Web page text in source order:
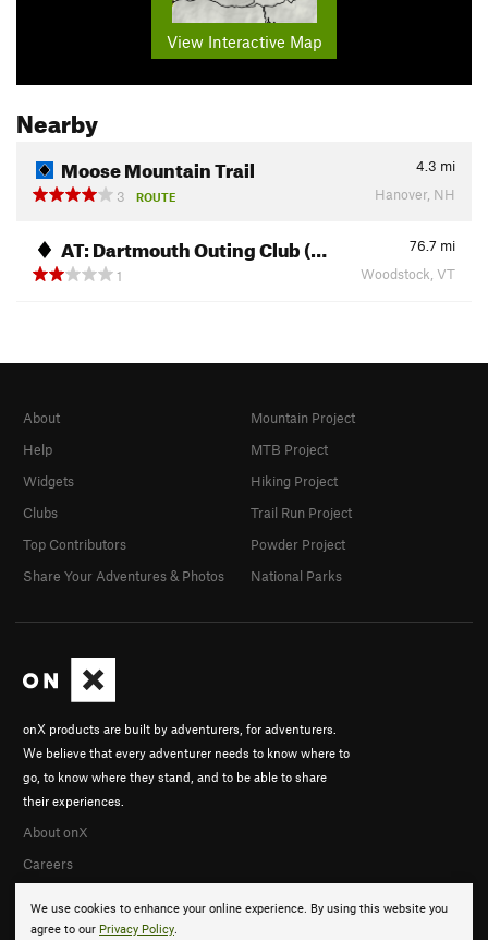
View Interactive Map
Nearby
Moose Mountain Trail 4.3 mi
3
ROUTE Hanover, NH
AT: Dartmouth Outing Club (… 76.7 mi
1
Woodstock, VT
We use cookies to enhance your online experience. By using this website you
agree to our Privacy Policy.
onX products are built by adventurers, for adventurers.
We believe that every adventurer needs to know where to
go, to know where they stand, and to be able to share
their experiences.
About onX
Careers
About
Help
Widgets
Clubs
Top Contributors
Share Your Adventures & Photos
Mountain Project
MTB Project
Hiking Project
Trail Run Project
Powder Project
National Parks